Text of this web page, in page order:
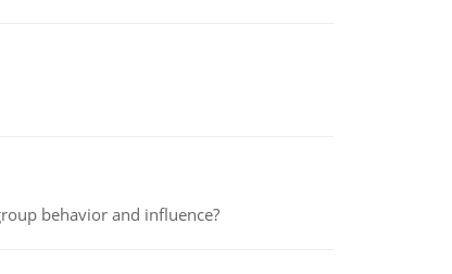
behavior and influence?